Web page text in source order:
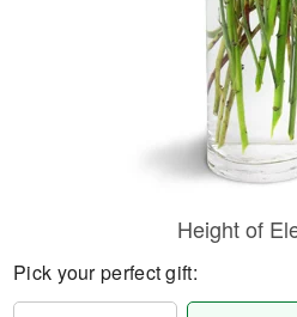
Height of
Pick your perfect gift: